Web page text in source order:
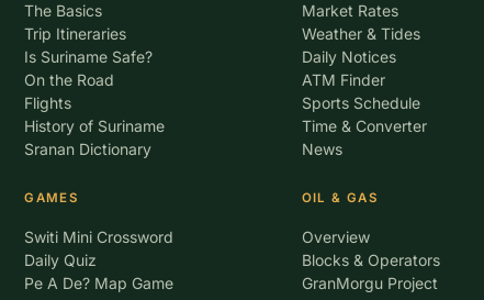
The Basics
Trip Itineraries
Is Suriname Safe?
On the Road
Flights
History of Suriname
Sranan Dictionary
GAMES
Switi Mini Crossword
Daily Quiz
Pe A De? Map Game
Market Rates
Weather & Tides
Daily Notices
ATM Finder
Sports Schedule
Time & Converter
News
OIL & GAS
Overview
Blocks & Operators
GranMorgu Project